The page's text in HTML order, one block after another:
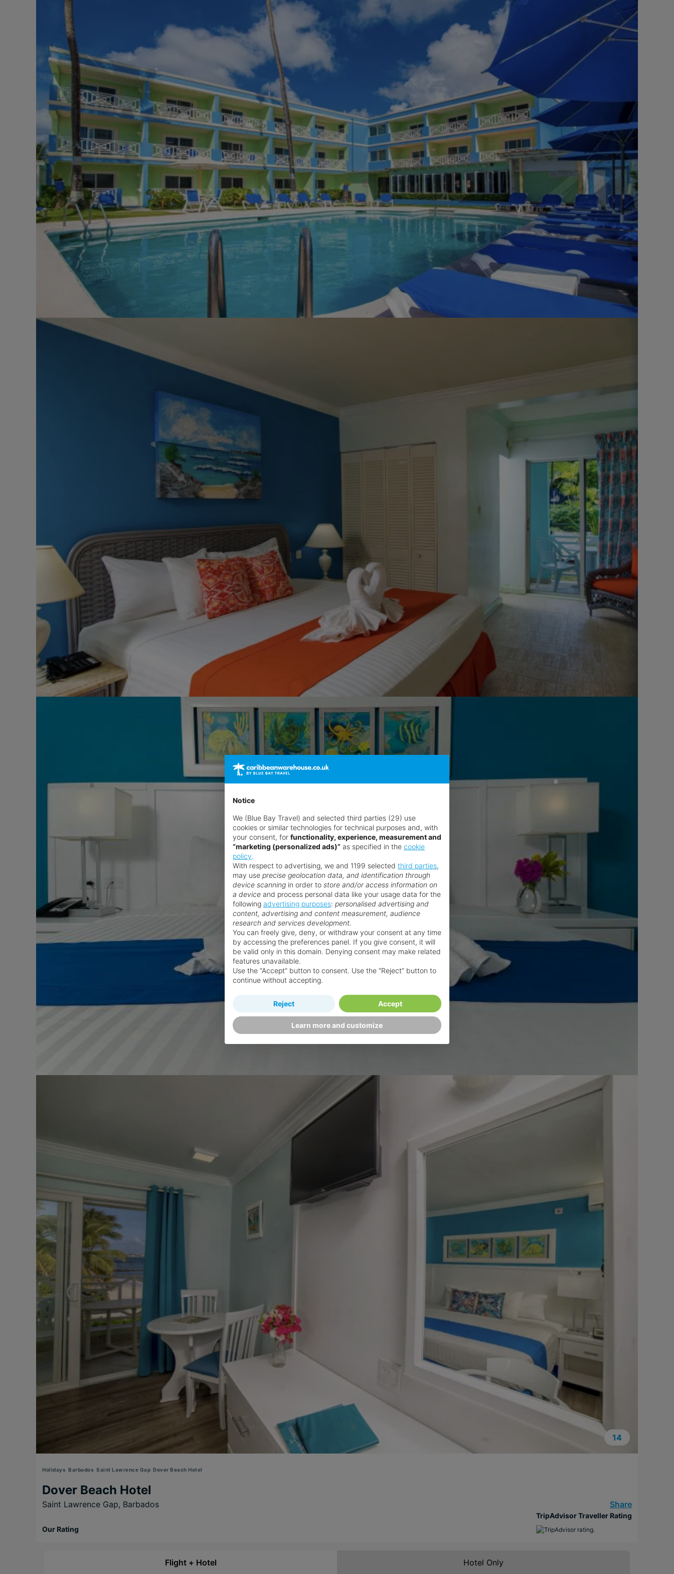
14
Holidays Barbados Saint Lawrence Gap Dover Beach Hotel
Dover Beach Hotel
Saint Lawrence Gap, Barbados Share
Our Rating
TripAdvisor Traveller Rating
Flight + Hotel Hotel Only
Notice
We (Blue Bay Travel) and selected third parties (29) use
cookies or similar technologies for technical purposes and, with
your consent, for functionality, experience, measurement and
“marketing (personalized ads)” as specified in the cookie
policy.
With respect to advertising, we and 1199 selected third parties,
may use precise geolocation data, and identification through
device scanning in order to store and/or access information on
a device and process personal data like your usage data for the
following advertising purposes: personalised advertising and
content, advertising and content measurement, audience
research and services development.
You can freely give, deny, or withdraw your consent at any time
by accessing the preferences panel. If you give consent, it will
be valid only in this domain. Denying consent may make related
features unavailable.
Use the “Accept” button to consent. Use the “Reject” button to
continue without accepting.
Learn more and customize
Reject Accept